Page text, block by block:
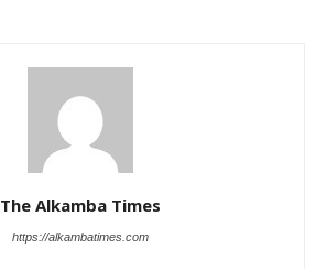
The Alkamba Times
https://alkambatimes.com